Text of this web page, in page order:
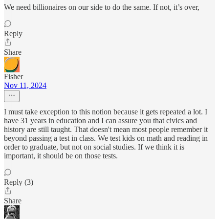
We need billionaires on our side to do the same. If not, it’s over,
Reply
Share
Fisher
Nov 11, 2024
I must take exception to this notion because it gets repeated a lot. I
have 31 years in education and I can assure you that civics and
history are still taught. That doesn't mean most people remember it
beyond passing a test in class. We test kids on math and reading in
order to graduate, but not on social studies. If we think it is
important, it should be on those tests.
Reply (3)
Share